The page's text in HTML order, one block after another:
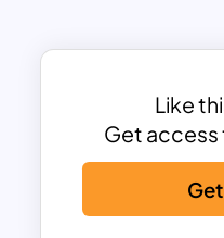
and strategy.
dynamics and
officials can
dashboard chart
impact of
discussions.
Like
Get